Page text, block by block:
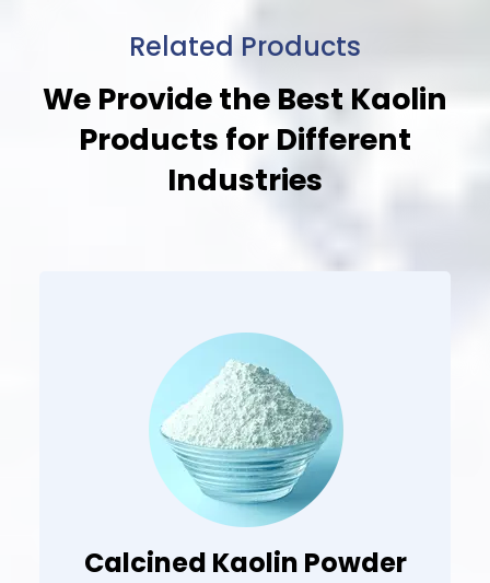
Related Products
We Provide the Best Kaolin
Products for Different
Industries
Blended Clay